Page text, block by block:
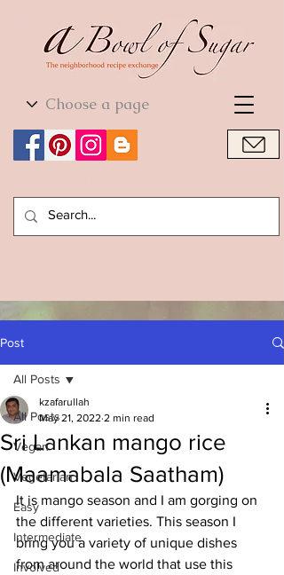
World Cuisine
Post
All Posts
Vegan
Vegetarian
Easy
Intermediate
Involved
All Posts
Sri Lankan mango rice
(Maamabala Saatham)
kzafarullah
May 21, 2022 2 min read
It is mango season and I am gorging on
the different varieties. This season I
bring you a variety of unique dishes
from around the world that use this